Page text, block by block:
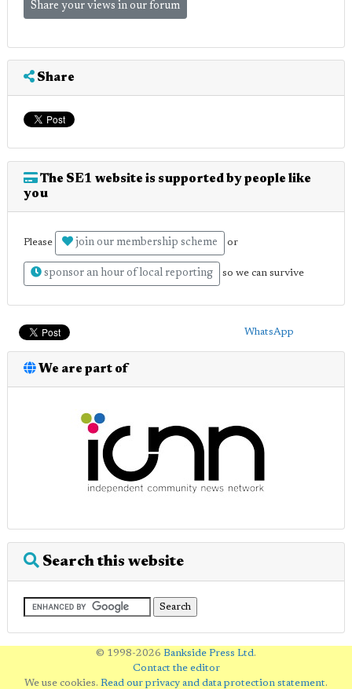
Share your views in our forum
Share
The SE1 website is supported by people like
you
Please join our membership scheme or
sponsor an hour of local reporting so we can survive
WhatsApp
We are part of
Search this website
© 1998-2026 Bankside Press Ltd.
Contact the editor
We use cookies. Read our privacy and data protection statement.